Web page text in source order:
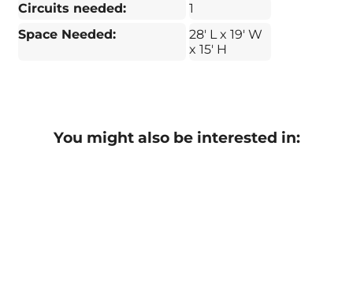
Circuits needed:
1
Space Needed:
28' L x 19' W
x 15' H
You might also be interested in: